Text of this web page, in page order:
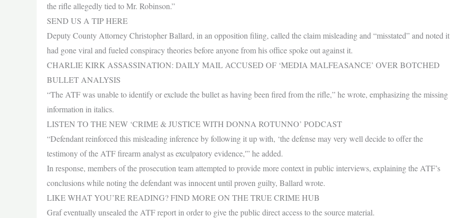
the rifle allegedly tied to Mr. Robinson.”
SEND US A TIP HERE
Deputy County Attorney Christopher Ballard, in an opposition filing, called the claim misleading and “misstated” and noted it
had gone viral and fueled conspiracy theories before anyone from his office spoke out against it.
CHARLIE KIRK ASSASSINATION: DAILY MAIL ACCUSED OF ‘MEDIA MALFEASANCE’ OVER BOTCHED
BULLET ANALYSIS
“The ATF was unable to identify or exclude the bullet as having been fired from the rifle,” he wrote, emphasizing the missing
information in italics.
LISTEN TO THE NEW ‘CRIME & JUSTICE WITH DONNA ROTUNNO’ PODCAST
“Defendant reinforced this misleading inference by following it up with, ‘the defense may very well decide to offer the
testimony of the ATF firearm analyst as exculpatory evidence,'” he added.
In response, members of the prosecution team attempted to provide more context in public interviews, explaining the ATF’s
conclusions while noting the defendant was innocent until proven guilty, Ballard wrote.
LIKE WHAT YOU’RE READING? FIND MORE ON THE TRUE CRIME HUB
Graf eventually unsealed the ATF report in order to give the public direct access to the source material.